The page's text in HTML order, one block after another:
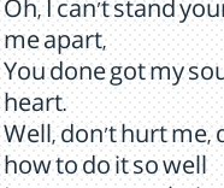
Oh, I can't stand
me apart,
You done got my
heart.
Well, don't hurt me,
how to do it so well